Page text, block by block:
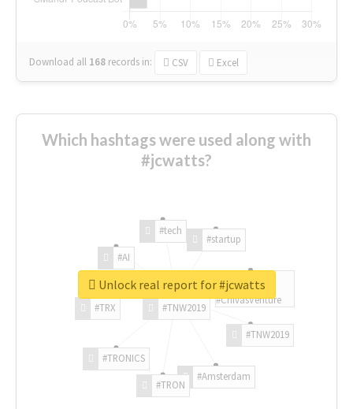
Download all 168 records in: CSV Excel
Which hashtags were used along with
#jcwatts?
#TNW2019
#TNW2019
#Amsterdam
#TRON
#TRONICS
#TRX
#AI
#tech
#startup
#ChivasVenture
Unlock real report for #jcwatts